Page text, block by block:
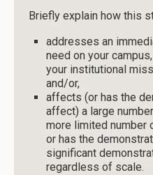
Briefly explain how this
addresses an
need on your
your institutional
and/or,
affects (or has the
affect) a large
more limited number
or has the
significant
regardless of scale.